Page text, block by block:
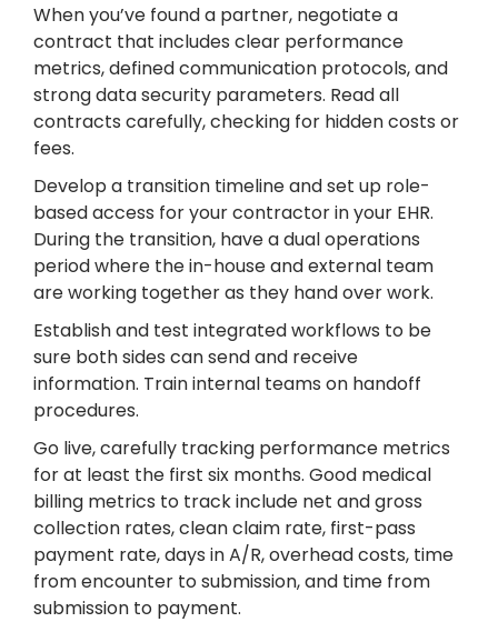
When you’ve found a partner, negotiate a
contract that includes clear performance
metrics, defined communication protocols, and
strong data security parameters. Read all
contracts carefully, checking for hidden costs or
fees.
Develop a transition timeline and set up role-
based access for your contractor in your EHR.
During the transition, have a dual operations
period where the in-house and external team
are working together as they hand over work.
Establish and test integrated workflows to be
sure both sides can send and receive
information. Train internal teams on handoff
procedures.
Go live, carefully tracking performance metrics
for at least the first six months. Good medical
billing metrics to track include net and gross
collection rates, clean claim rate, first-pass
payment rate, days in A/R, overhead costs, time
from encounter to submission, and time from
submission to payment.